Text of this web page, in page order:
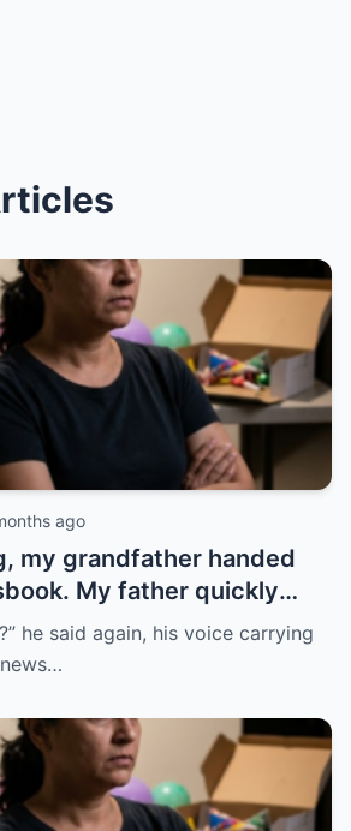
ago
my grandfather handed
My father quickly
“That bank shut down in
confused.”
he said again, his voice carrying